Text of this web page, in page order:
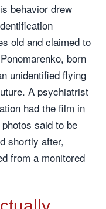
behavior drew
old and claimed to
born
unidentified flying
A psychiatrist
had the film in
said to be
shortly after,
from a monitored